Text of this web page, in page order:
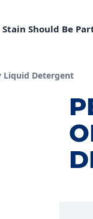
Stain Should Be
Liquid Detergent